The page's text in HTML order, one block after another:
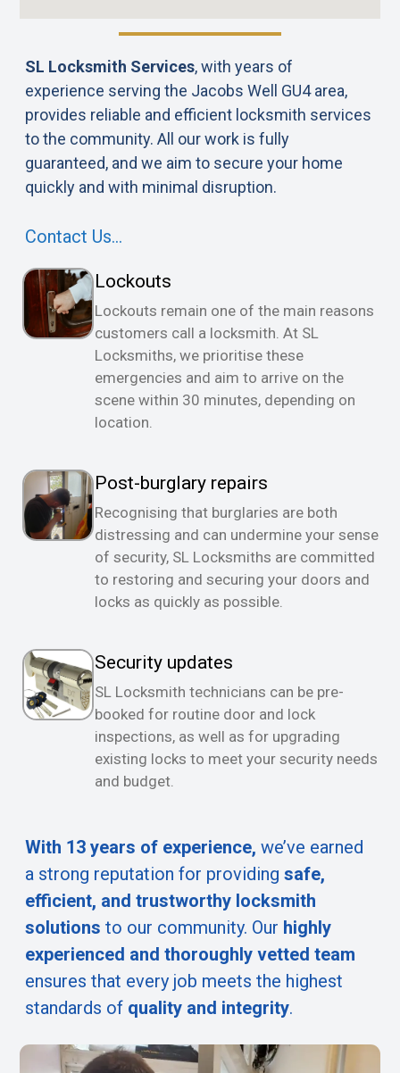
SL Locksmith Services, with years of
experience serving the Jacobs Well GU4 area,
provides reliable and efficient locksmith services
to the community. All our work is fully
guaranteed, and we aim to secure your home
quickly and with minimal disruption.
Contact Us…
Lockouts
Lockouts remain one of the main reasons
customers call a locksmith. At SL
Locksmiths, we prioritise these
emergencies and aim to arrive on the
scene within 30 minutes, depending on
location.
Post-burglary repairs
Recognising that burglaries are both
distressing and can undermine your sense
of security, SL Locksmiths are committed
to restoring and securing your doors and
locks as quickly as possible.
Security updates
SL Locksmith technicians can be pre-
booked for routine door and lock
inspections, as well as for upgrading
existing locks to meet your security needs
and budget.
With 13 years of experience, we’ve earned
a strong reputation for providing safe,
efficient, and trustworthy locksmith
solutions to our community. Our highly
experienced and thoroughly vetted team
ensures that every job meets the highest
standards of quality and integrity.